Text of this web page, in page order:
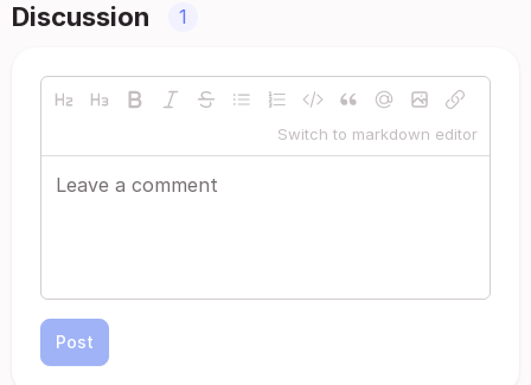
Discussion 1
Switch to markdown editor
Post